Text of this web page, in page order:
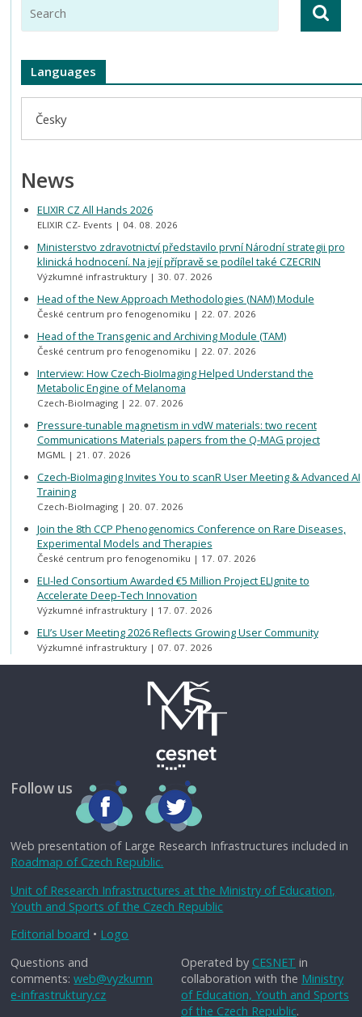
Languages
Česky
News
ELIXIR CZ All Hands 2026
ELIXIR CZ- Events 04. 08. 2026
Ministerstvo zdravotnictví představilo první Národní strategii pro
klinická hodnocení. Na její přípravě se podílel také CZECRIN
Výzkumné infrastruktury 30. 07. 2026
Head of the New Approach Methodologies (NAM) Module
České centrum pro fenogenomiku 22. 07. 2026
Head of the Transgenic and Archiving Module (TAM)
České centrum pro fenogenomiku 22. 07. 2026
Interview: How Czech-BioImaging Helped Understand the
Metabolic Engine of Melanoma
Czech-BioImaging 22. 07. 2026
Pressure-tunable magnetism in vdW materials: two recent
Communications Materials papers from the Q-MAG project
MGML 21. 07. 2026
Czech-BioImaging Invites You to scanR User Meeting & Advanced AI
Training
Czech-BioImaging 20. 07. 2026
Join the 8th CCP Phenogenomics Conference on Rare Diseases,
Experimental Models and Therapies
České centrum pro fenogenomiku 17. 07. 2026
ELI-led Consortium Awarded €5 Million Project ELIgnite to
Accelerate Deep-Tech Innovation
Výzkumné infrastruktury 17. 07. 2026
ELI’s User Meeting 2026 Reflects Growing User Community
Výzkumné infrastruktury 07. 07. 2026
Follow us
Web presentation of Large Research Infrastructures included in
Roadmap of Czech Republic.
Unit of Research Infrastructures at the Ministry of Education,
Youth and Sports of the Czech Republic
Editorial board • Logo
Operated by CESNET in
collaboration with the Ministry
of Education, Youth and Sports
of the Czech Republic.
Questions and
comments:web@vyzkumn
e-infrastruktury.cz